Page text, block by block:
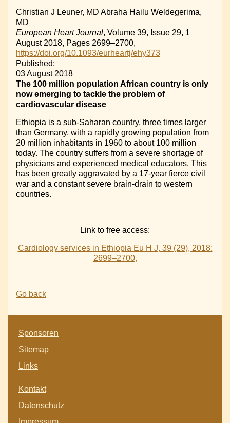
Christian J Leuner, MD Abraha Hailu Weldegerima,
MD
European Heart Journal, Volume 39, Issue 29, 1
August 2018, Pages 2699–2700,
https://doi.org/10.1093/eurheartj/ehy373
Published:
03 August 2018
The 100 million population African country is only
now emerging to tackle the problem of
cardiovascular disease
Ethiopia is a sub-Saharan country, three times larger
than Germany, with a rapidly growing population from
20 million inhabitants in 1960 to about 100 million
today. The country suffers from a severe shortage of
physicians and experienced medical educators. This
has been greatly aggravated by a 17-year fierce civil
war and a constant severe brain-drain to western
countries.
Link to free access:
Cardiology services in Ethiopia Eu H J, 39 (29), 2018:
2699–2700,
Go back
Skip
navigation
Sponsoren
Sitemap
Links
Skip
navigation
Kontakt
Datenschutz